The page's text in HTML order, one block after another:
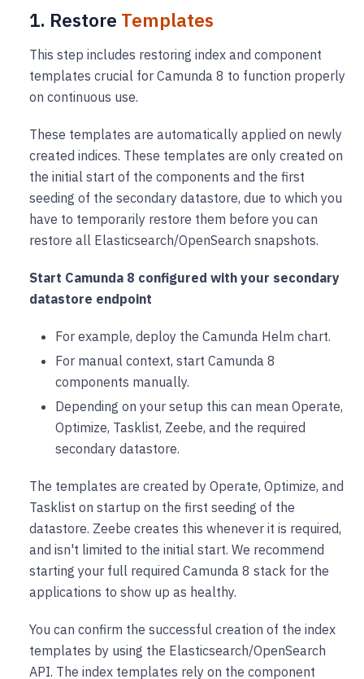
1. Restore Templates
This step includes restoring index and component
templates crucial for Camunda 8 to function properly
on continuous use.
These templates are automatically applied on newly
created indices. These templates are only created on
the initial start of the components and the first
seeding of the secondary datastore, due to which you
have to temporarily restore them before you can
restore all Elasticsearch/OpenSearch snapshots.
Start Camunda 8 configured with your secondary
datastore endpoint
For example, deploy the Camunda Helm chart.
For manual context, start Camunda 8
components manually.
Depending on your setup this can mean Operate,
Optimize, Tasklist, Zeebe, and the required
secondary datastore.
The templates are created by Operate, Optimize, and
Tasklist on startup on the first seeding of the
datastore. Zeebe creates this whenever it is required,
and isn't limited to the initial start. We recommend
starting your full required Camunda 8 stack for the
applications to show up as healthy.
You can confirm the successful creation of the index
templates by using the Elasticsearch/OpenSearch
API. The index templates rely on the component